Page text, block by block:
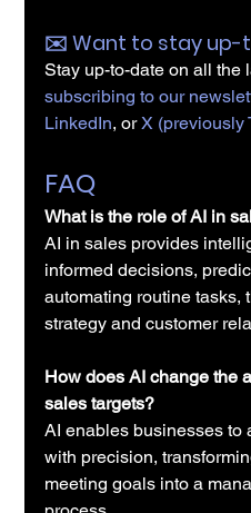
✉️️ Want to stay up-
Stay up-to-date on all the
subscribing to our
LinkedIn, or X (previously
FAQ
What is the role of AI in
AI in sales provides
informed decisions,
automating routine tasks,
strategy and customer
How does AI change the
sales targets?
AI enables businesses to
with precision,
meeting goals into a